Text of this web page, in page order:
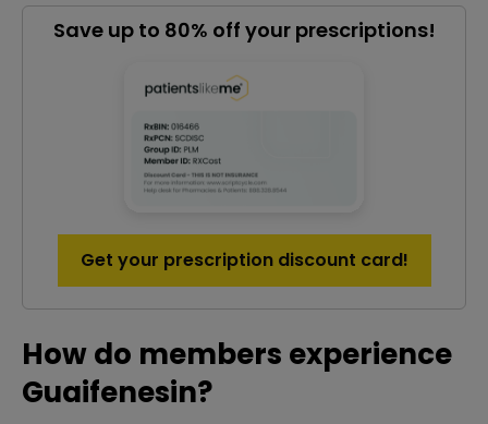
Save up to 80% off your prescriptions!
Get your prescription discount card!
How do members experience
Guaifenesin?